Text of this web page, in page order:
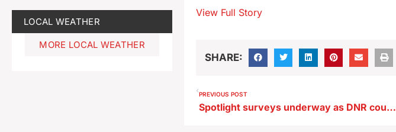
LOCAL WEATHER
MORE LOCAL WEATHER
View Full Story
SHARE:
PREVIOUS POST
Spotlight surveys underway as DNR counts wildlife at night